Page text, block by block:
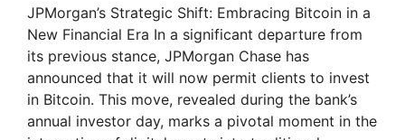
JPMorgan’s Strategic Shift: Embracing Bitcoin in a
New Financial Era In a significant departure from
its previous stance, JPMorgan Chase has
announced that it will now permit clients to invest
in Bitcoin. This move, revealed during the bank’s
annual investor day, marks a pivotal moment in the